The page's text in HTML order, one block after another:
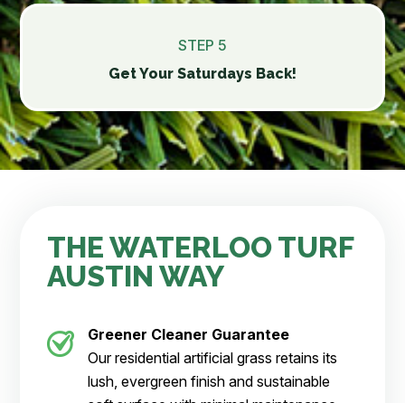
STEP 5
Get Your Saturdays Back!
THE WATERLOO TURF
AUSTIN WAY
Greener Cleaner Guarantee
Our residential artificial grass retains its
lush, evergreen finish and sustainable